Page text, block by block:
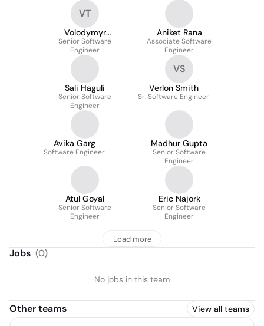
VT
Volodymyr
Tsymbalenko
Senior Software
Engineer
Aniket Rana
Associate Software
Engineer
Sali Haguli
Senior Software
Engineer
VS
Verlon Smith
Sr. Software Engineer
Avika Garg
Software Engineer
Madhur Gupta
Senior Software
Engineer
Atul Goyal
Senior Software
Engineer
Eric Najork
Senior Software
Engineer
Load more
Jobs (0)
No jobs in this team
Other teams View all teams